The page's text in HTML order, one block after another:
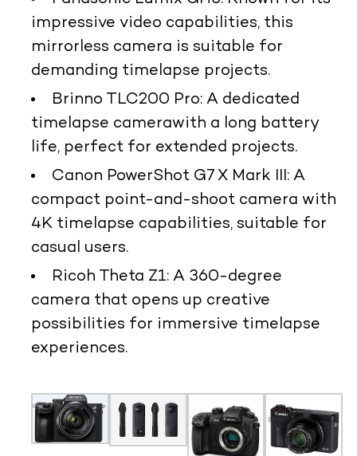
impressive video capabilities, this
mirrorless camera is suitable for
demanding timelapse projects.
Brinno TLC200 Pro: A dedicated
timelapse camerawith a long battery
life, perfect for extended projects.
Canon PowerShot G7 X Mark III: A
compact point-and-shoot camera with
4K timelapse capabilities, suitable for
casual users.
Ricoh Theta Z1: A 360-degree
camera that opens up creative
possibilities for immersive timelapse
experiences.